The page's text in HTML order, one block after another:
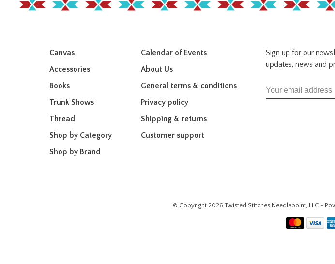
Canvas
Accessories
Books
Trunk Shows
Thread
Shop by Category
Shop by Brand
Calendar of Events
About Us
General terms & conditions
Privacy policy
Shipping & returns
Customer support
Sign up for our
updates, news and
© Copyright 2026 Twisted Stitches Needlepoint, LLC -